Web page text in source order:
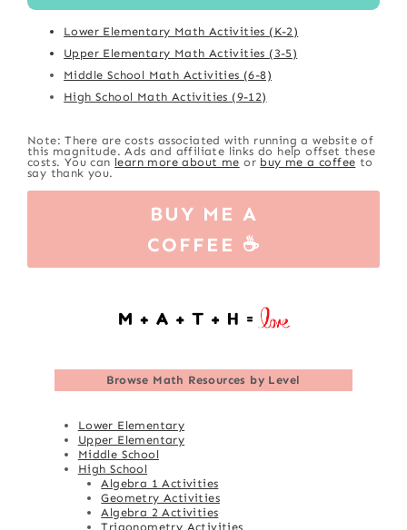
Lower Elementary Math Activities (K-2)
Upper Elementary Math Activities (3-5)
Middle School Math Activities (6-8)
High School Math Activities (9-12)
Note: There are costs associated with running a website of
this magnitude. Ads and affiliate links do help offset these
costs. You can learn more about me or buy me a coffee to
say thank you.
BUY ME A
COFFEE ☕
Browse Math Resources by Level
Lower Elementary
Upper Elementary
Middle School
High School
Algebra 1 Activities
Geometry Activities
Algebra 2 Activities
Trigonometry Activities